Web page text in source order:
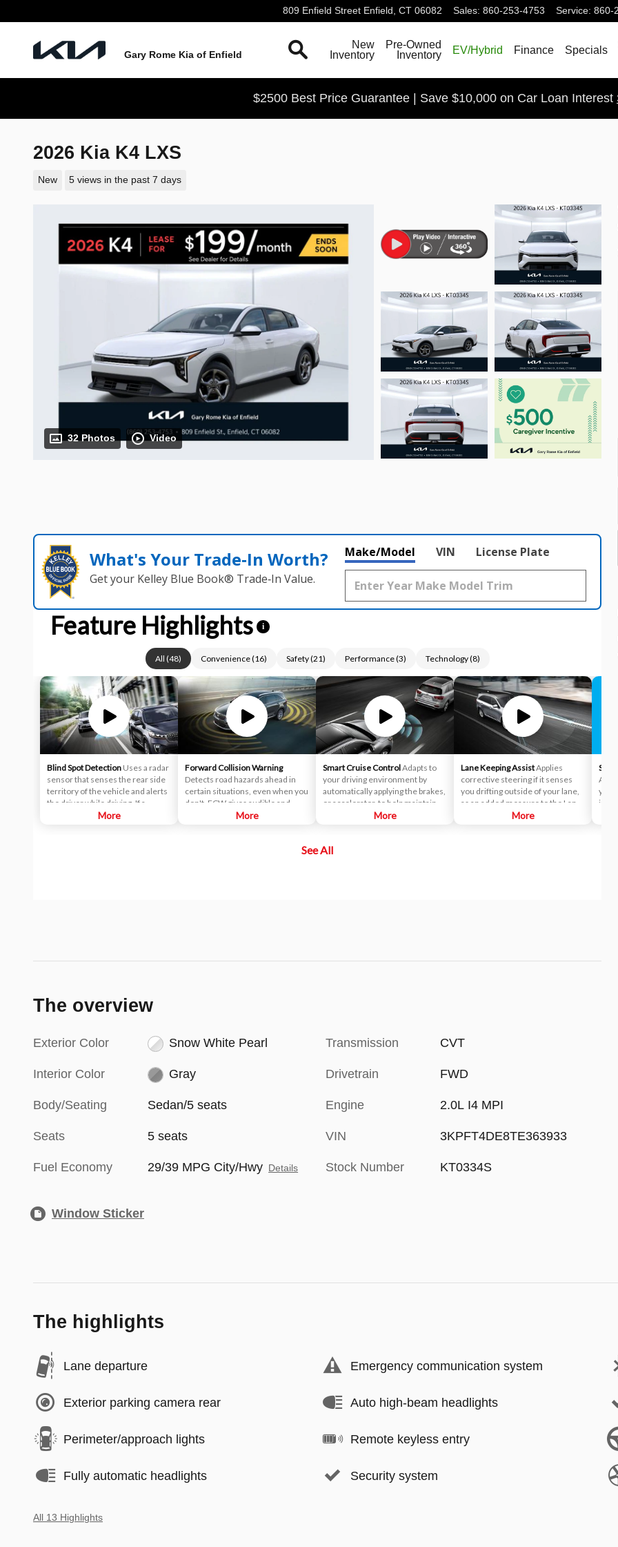
809 Enfield Street Enfield , CT 06082 Sales: 860-253-4753 Service: 860-
Gary Rome Kia of Enfield
New
Inventory
Pre-Owned
Inventory
EV/Hybrid Finance Specials
$2500 Best Price Guarantee | Save $10,000 on Car Loan Interest
2026 Kia K4 LXS
New 5 views in the past 7 days
32 Photos Video
What's Your Trade‑In Worth?
Get your Kelley Blue Book® Trade‑In Value.
Make/Model VIN License Plate
Feature Highlights i
All (48) Convenience(16) Safety(21) Performance(3) Technology(8)
Blind Spot Detection Uses a radar
sensor that senses the rear side
territory of the vehicle and alerts
the driver while driving. If a
vehicle is detected within the
More
Forward Collision Warning
Detects road hazards ahead in
certain situations, even when you
don't. FCW gives audible and
visual alerts when it detects a
More
Smart Cruise ControlAdapts to
your driving environment by
automatically applying the brakes,
or accelerator, to help maintain a
predetermined distance from a
the vehicle to a complete stop and
More
Lane Keeping AssistApplies
corrective steering if it senses
you drifting outside of your lane,
as an added measure to the Lane
Departure Warning (LDW)
More
you
See All
The overview
Exterior Color Snow White Pearl
Interior Color Gray
Body/Seating Sedan/5 seats
Seats 5 seats
Fuel Economy 29/39 MPG City/Hwy Details
Transmission CVT
Drivetrain FWD
Engine 2.0L I4 MPI
VIN 3KPFT4DE8TE363933
Stock Number KT0334S
Window Sticker
The highlights
Lane departure Emergency communication system
Exterior parking camera rear Auto high-beam headlights
Perimeter/approach lights Remote keyless entry
Fully automatic headlights Security system
All 13 Highlights